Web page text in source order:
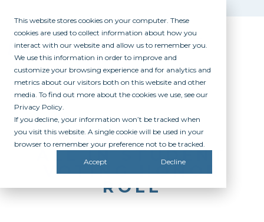
This website stores cookies on your computer. These
cookies are used to collect information about how you
interact with our website and allow us to remember you.
We use this information in order to improve and
customize your browsing experience and for analytics and
metrics about our visitors both on this website and other
media. To find out more about the cookies we use, see our
Privacy Policy.
If you decline, your information won’t be tracked when
you visit this website. A single cookie will be used in your
browser to remember your preference not to be tracked.
Accept Decline
ALL IN STUDENT
VOTING HONOR
ROLL